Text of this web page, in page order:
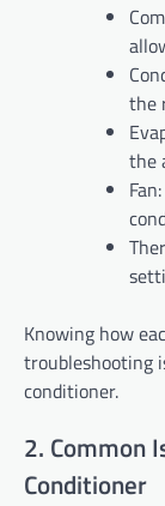
the
the
Knowing how
troubleshooting
conditioner.
2. Common
Conditioner